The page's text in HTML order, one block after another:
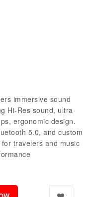
immersive sound
Hi-Res sound, ultra
ergonomic design.
5.0, and custom
travelers and music